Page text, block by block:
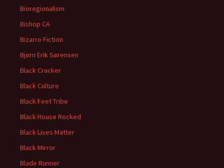
Bioregionalism
Bishop CA
Bizarro Fiction
Bjørn Erik Sørensen
Black Cracker
Black Culture
Black Feet Tribe
Black House Rocked
Black Lives Matter
Black Mirror
Blade Runner